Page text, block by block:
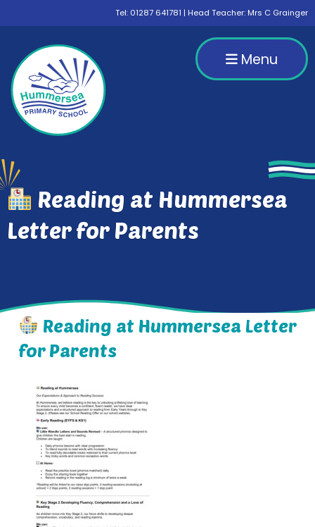
Tel: 01287 641781 | Head Teacher: Mrs C Grainger
Menu
Reading at Hummersea
Letter for Parents
Reading at Hummersea Letter
for Parents